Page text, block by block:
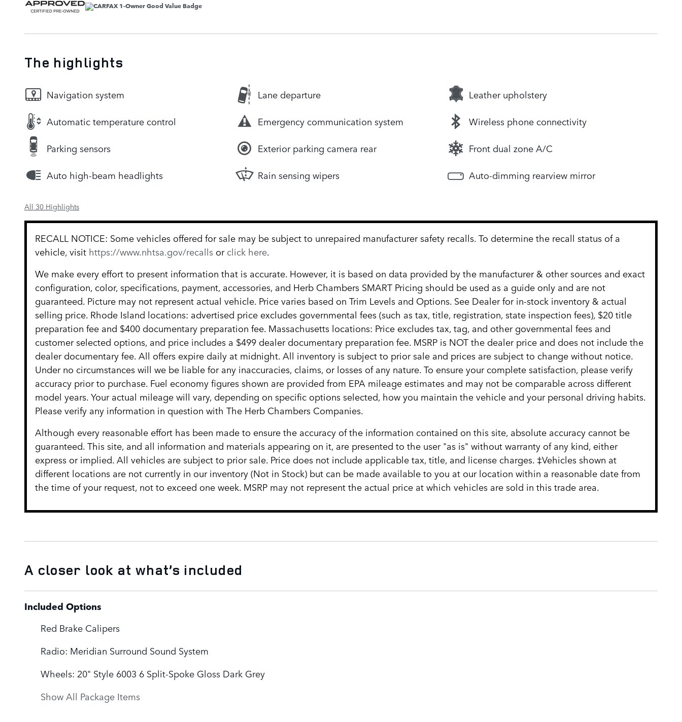
The highlights
Navigation system Lane departure Leather upholstery
Automatic temperature control Emergency communication system Wireless phone connectivity
Parking sensors Exterior parking camera rear Front dual zone A/C
Auto high-beam headlights Rain sensing wipers Auto-dimming rearview mirror
All 30 Highlights
RECALL NOTICE: Some vehicles offered for sale may be subject to unrepaired manufacturer safety recalls. To determine the recall status of a
vehicle, visit https://www.nhtsa.gov/recalls orclick here.
We make every effort to present information that is accurate. However, it is based on data provided by the manufacturer & other sources and exact
configuration, color, specifications, payment, accessories, and Herb Chambers SMART Pricing should be used as a guide only and are not
guaranteed. Picture may not represent actual vehicle. Price varies based on Trim Levels and Options. See Dealer for in-stock inventory & actual
selling price. Rhode Island locations: advertised price excludes governmental fees (such as tax, title, registration, state inspection fees), $20 title
preparation fee and $400 documentary preparation fee. Massachusetts locations: Price excludes tax, tag, and other governmental fees and
customer selected options, and price includes a $499 dealer documentary preparation fee. MSRP is NOT the dealer price and does not include the
dealer documentary fee. All offers expire daily at midnight. All inventory is subject to prior sale and prices are subject to change without notice.
Under no circumstances will we be liable for any inaccuracies, claims, or losses of any nature. To ensure your complete satisfaction, please verify
accuracy prior to purchase. Fuel economy figures shown are provided from EPA mileage estimates and may not be comparable across different
model years. Your actual mileage will vary, depending on specific options selected, how you maintain the vehicle and your personal driving habits.
Please verify any information in question with The Herb Chambers Companies.
Although every reasonable effort has been made to ensure the accuracy of the information contained on this site, absolute accuracy cannot be
guaranteed. This site, and all information and materials appearing on it, are presented to the user "as is" without warranty of any kind, either
express or implied. All vehicles are subject to prior sale. Price does not include applicable tax, title, and license charges. ‡Vehicles shown at
different locations are not currently in our inventory (Not in Stock) but can be made available to you at our location within a reasonable date from
the time of your request, not to exceed one week. MSRP may not represent the actual price at which vehicles are sold in this trade area.
A closer look at what’s included
Included Options
Red Brake Calipers
Radio: Meridian Surround Sound System
Wheels: 20" Style 6003 6 Split-Spoke Gloss Dark Grey
Show All Package Items